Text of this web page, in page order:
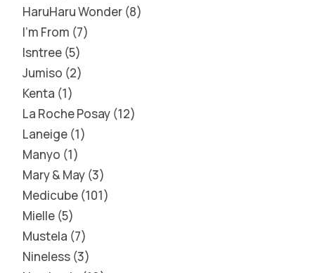
HaruHaru Wonder 8
I'm From 7
Isntree 5
Jumiso 2
Kenta 1
La Roche Posay 12
Laneige 1
Manyo 1
Mary & May 3
Medicube 101
Mielle 5
Mustela 7
Nineless 3